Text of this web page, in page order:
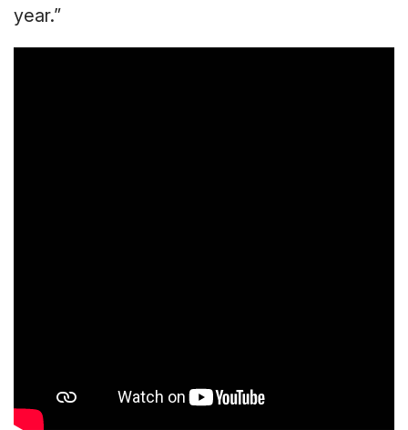
year.”